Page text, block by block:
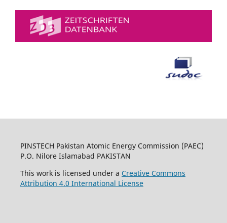
PINSTECH Pakistan Atomic Energy Commission (PAEC)
P.O. Nilore Islamabad PAKISTAN
This work is licensed under a Creative Commons
Attribution 4.0 International License